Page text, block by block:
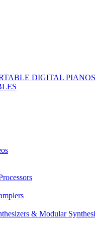
DIGITAL PIANOS
& Modular